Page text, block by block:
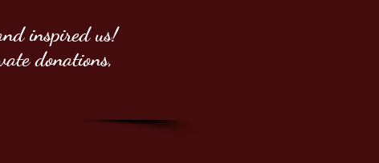
inspired us!
donations,